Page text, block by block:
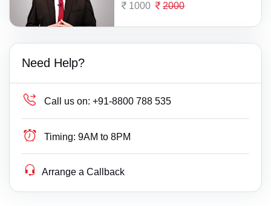
1000 2000
Need Help?
Call us on: +91-8800 788 535
Timing: 9AM to 8PM
Arrange a Callback